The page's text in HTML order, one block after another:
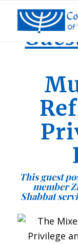
This guest
member
Shabbat